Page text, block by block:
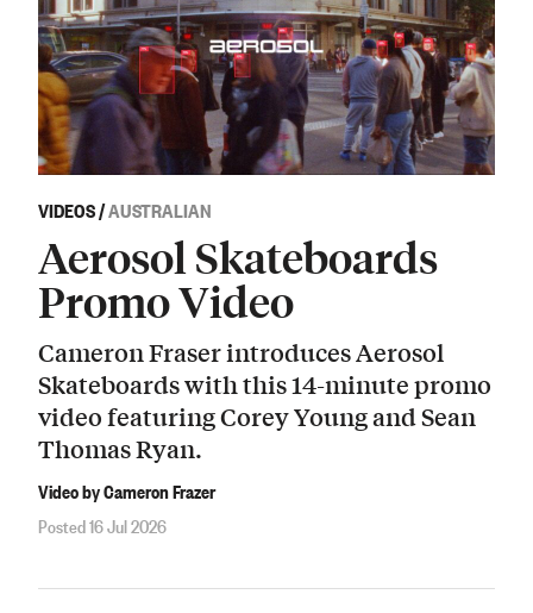
VIDEOS/AUSTRALIAN
Aerosol Skateboards
Promo Video
Cameron Fraser introduces Aerosol
Skateboards with this 14-minute promo
video featuring Corey Young and Sean
Thomas Ryan.
Video by Cameron Frazer
Posted 16 Jul 2026